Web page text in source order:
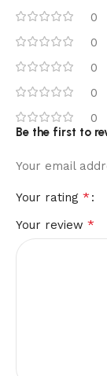
0
0
0
0
0
Be the first to
Your email
Your rating *
Your review *